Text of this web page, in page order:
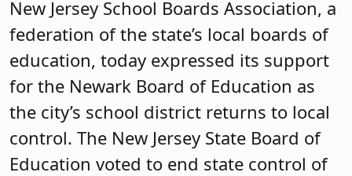
New Jersey School Boards Association, a
federation of the state’s local boards of
education, today expressed its support
for the Newark Board of Education as
the city’s school district returns to local
control. The New Jersey State Board of
Education voted to end state control of